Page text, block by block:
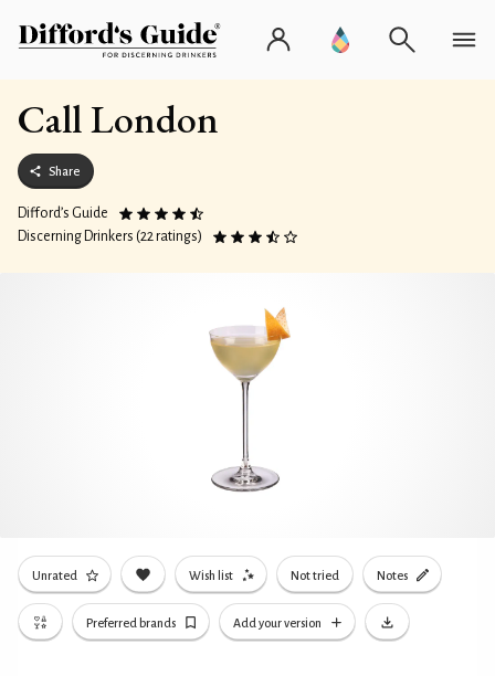
Call London
Share
Difford’s Guide
Discerning Drinkers (22 ratings)
Unrated Wish list Not tried Notes
Preferred brands Add your version